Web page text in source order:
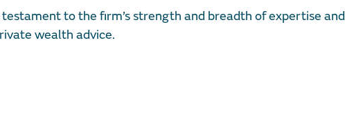
to the firm’s strength and breadth of expertise and
wealth advice.